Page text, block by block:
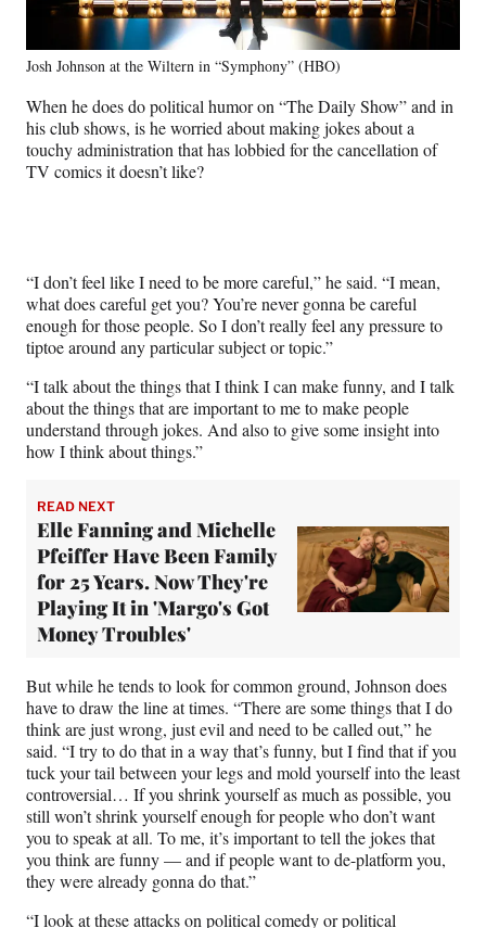
Josh Johnson at the Wiltern in “Symphony” (HBO)
When he does do political humor on “The Daily Show” and in
his club shows, is he worried about making jokes about a
touchy administration that has lobbied for the cancellation of
TV comics it doesn’t like?
“I don’t feel like I need to be more careful,” he said. “I mean,
what does careful get you? You’re never gonna be careful
enough for those people. So I don’t really feel any pressure to
tiptoe around any particular subject or topic.”
“I talk about the things that I think I can make funny, and I talk
about the things that are important to me to make people
understand through jokes. And also to give some insight into
how I think about things.”
READ NEXT
Elle Fanning and Michelle
Pfeiffer Have Been Family
for 25 Years. Now They're
Playing It in 'Margo's Got
Money Troubles'
But while he tends to look for common ground, Johnson does
have to draw the line at times. “There are some things that I do
think are just wrong, just evil and need to be called out,” he
said. “I try to do that in a way that’s funny, but I find that if you
tuck your tail between your legs and mold yourself into the least
controversial… If you shrink yourself as much as possible, you
still won’t shrink yourself enough for people who don’t want
you to speak at all. To me, it’s important to tell the jokes that
you think are funny — and if people want to de-platform you,
they were already gonna do that.”
“I look at these attacks on political comedy or political